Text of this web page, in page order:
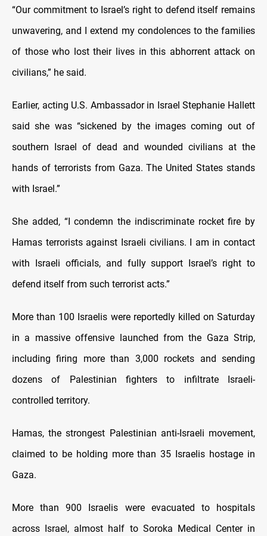
“Our commitment to Israel’s right to defend itself remains
unwavering, and I extend my condolences to the families
of those who lost their lives in this abhorrent attack on
civilians,” he said.
Earlier, acting U.S. Ambassador in Israel Stephanie Hallett
said she was “sickened by the images coming out of
southern Israel of dead and wounded civilians at the
hands of terrorists from Gaza. The United States stands
with Israel.”
She added, “I condemn the indiscriminate rocket fire by
Hamas terrorists against Israeli civilians. I am in contact
with Israeli officials, and fully support Israel’s right to
defend itself from such terrorist acts.”
More than 100 Israelis were reportedly killed on Saturday
in a massive offensive launched from the Gaza Strip,
including firing more than 3,000 rockets and sending
dozens of Palestinian fighters to infiltrate Israeli-
controlled territory.
Hamas, the strongest Palestinian anti-Israeli movement,
claimed to be holding more than 35 Israelis hostage in
Gaza.
More than 900 Israelis were evacuated to hospitals
across Israel, almost half to Soroka Medical Center in